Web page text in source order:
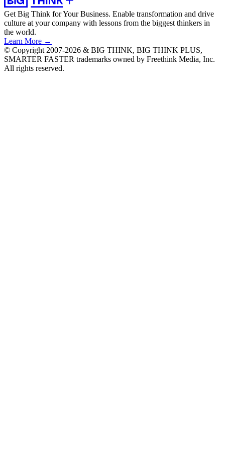
Get Big Think for Your Business. Enable transformation and drive
culture at your company with lessons from the biggest thinkers in
the world.
Learn More →
© Copyright 2007-2026 & BIG THINK, BIG THINK PLUS,
SMARTER FASTER trademarks owned by Freethink Media, Inc.
All rights reserved.